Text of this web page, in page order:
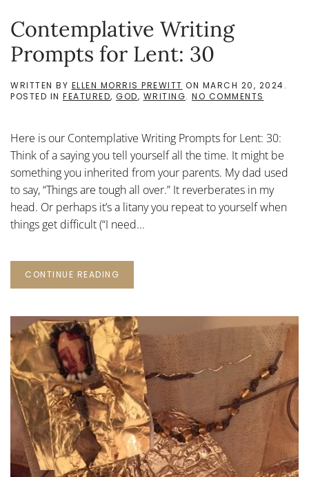
Contemplative Writing
Prompts for Lent: 30
WRITTEN BY ELLEN MORRIS PREWITT ON MARCH 20, 2024.
POSTED IN FEATURED, GOD, WRITING. NO COMMENTS
FOR
LENT:
30
Here is our Contemplative Writing Prompts for Lent: 30:
Think of a saying you tell yourself all the time. It might be
something you inherited from your parents. My dad used
to say, “Things are tough all over.” It reverberates in my
head. Or perhaps it’s a litany you repeat to yourself when
things get difficult (“I need...
CONTINUE READING